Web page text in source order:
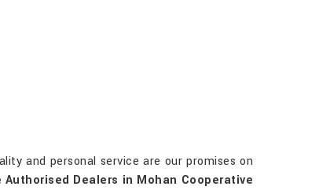
and personal service are our promises on
Dealers in Mohan Cooperative